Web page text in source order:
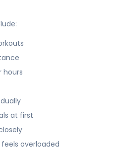
hours
at first
overloaded